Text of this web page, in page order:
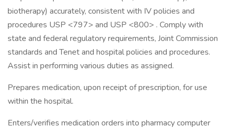
biotherapy) accurately, consistent with IV policies and
procedures USP <797> and USP <800> . Comply with
state and federal regulatory requirements, Joint Commission
standards and Tenet and hospital policies and procedures.
Assist in performing various duties as assigned.
Prepares medication, upon receipt of prescription, for use
within the hospital.
Enters/verifies medication orders into pharmacy computer